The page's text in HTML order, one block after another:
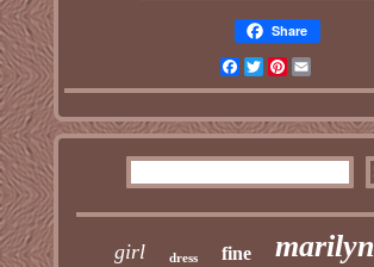
Share
Facebook
TwitterPinterest
girl dress fine marilyn